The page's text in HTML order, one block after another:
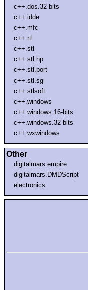
c++.dos.32-bits
c++.idde
c++.mfc
c++.rtl
c++.stl
c++.stl.hp
c++.stl.port
c++.stl.sgi
c++.stlsoft
c++.windows
c++.windows.16-bits
c++.windows.32-bits
c++.wxwindows
Other
digitalmars.empire
digitalmars.DMDScript
electronics